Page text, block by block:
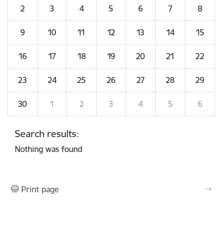
2 3 4 5 6 7 8
9 10 11 12 13 14 15
16 17 18 19 20 21 22
23 24 25 26 27 28 29
30 1 2 3 4 5 6
Search results:
Nothing was found
Print page